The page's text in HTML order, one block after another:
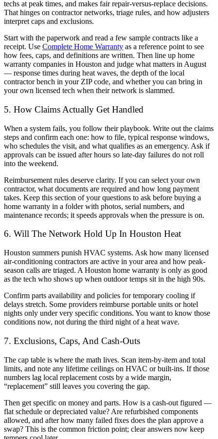
techs at peak times, and makes fair repair-versus-replace decisions.
That hinges on contractor networks, triage rules, and how adjusters
interpret caps and exclusions.
Start with the paperwork and read a few sample contracts like a
receipt. Use Complete Home Warranty as a reference point to see
how fees, caps, and definitions are written. Then line up home
warranty companies in Houston and judge what matters in August
— response times during heat waves, the depth of the local
contractor bench in your ZIP code, and whether you can bring in
your own licensed tech when their network is slammed.
5. How Claims Actually Get Handled
When a system fails, you follow their playbook. Write out the claims
steps and confirm each one: how to file, typical response windows,
who schedules the visit, and what qualifies as an emergency. Ask if
approvals can be issued after hours so late-day failures do not roll
into the weekend.
Reimbursement rules deserve clarity. If you can select your own
contractor, what documents are required and how long payment
takes. Keep this section of your questions to ask before buying a
home warranty in a folder with photos, serial numbers, and
maintenance records; it speeds approvals when the pressure is on.
6. Will The Network Hold Up In Houston Heat
Houston summers punish HVAC systems. Ask how many licensed
air-conditioning contractors are active in your area and how peak-
season calls are triaged. A Houston home warranty is only as good
as the tech who shows up when outdoor temps sit in the high 90s.
Confirm parts availability and policies for temporary cooling if
delays stretch. Some providers reimburse portable units or hotel
nights only under very specific conditions. You want to know those
conditions now, not during the third night of a heat wave.
7. Exclusions, Caps, And Cash-Outs
The cap table is where the math lives. Scan item-by-item and total
limits, and note any lifetime ceilings on HVAC or built-ins. If those
numbers lag local replacement costs by a wide margin,
“replacement” still leaves you covering the gap.
Then get specific on money and parts. How is a cash-out figured —
flat schedule or depreciated value? Are refurbished components
allowed, and after how many failed fixes does the plan approve a
swap? This is the common friction point; clear answers now keep